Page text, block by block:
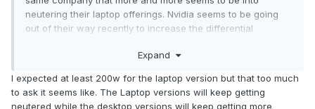
neutering their laptop offerings. Nvidia seems to be going
out of their way recently to increase the differential
and a laptop and this has to stop.
I get it that it will not be possible to have 800W graphics in a
laptop but we used to have 2 x 200W GPU in previous
Expand
I expected at least 200w for the laptop version but that too much
to ask it seems like. The Laptop versions will keep getting
neutered while the desktop versions will keep getting more